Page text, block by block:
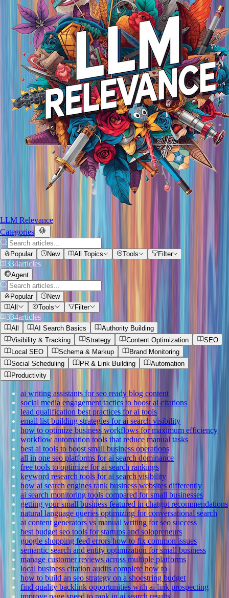
LLM Relevance
Categories
Popular New All Topics Tools Filter
334articles
Agent
Popular
New
All
Tools Filter
334articles
All AI Search Basics
Authority Building
Visibility & Tracking
Strategy Content Optimization
SEO
Local SEO
Schema & Markup
Brand Monitoring
Social Scheduling
PR & Link Building
Automation
Productivity
ai writing assistants for seo ready blog content
social media engagement tactics to boost ai citations
lead qualification best practices for ai tools
email list building strategies for ai search visibility
how to optimize business workflows for maximum efficiency
workflow automation tools that reduce manual tasks
best ai tools to boost small business operations
all in one seo platforms for ai search dominance
free tools to optimize for ai search rankings
keyword research tools for ai search visibility
how ai search engines rank business websites differently
ai search monitoring tools compared for small businesses
getting your small business featured in chatgpt recommendations
natural language queries optimizing for conversational search
ai content generators vs manual writing for seo success
best budget seo tools for startups and solopreneurs
google shopping feed errors how to fix common issues
semantic search and entity optimization for small business
manage customer reviews across multiple platforms
local business citation audits complete how to
how to build an seo strategy on a shoestring budget
find quality backlink opportunities with ai link prospecting
improve page speed to rank in ai search results